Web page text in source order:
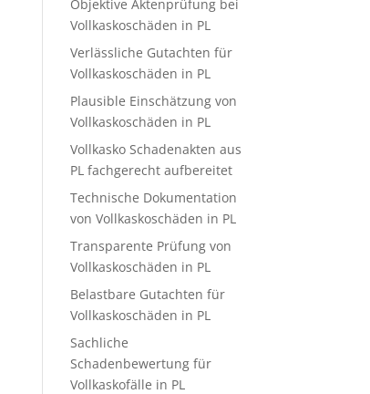
Objektive Aktenprüfung bei
Vollkaskoschäden in PL
Verlässliche Gutachten für
Vollkaskoschäden in PL
Plausible Einschätzung von
Vollkaskoschäden in PL
Vollkasko Schadenakten aus
PL fachgerecht aufbereitet
Technische Dokumentation
von Vollkaskoschäden in PL
Transparente Prüfung von
Vollkaskoschäden in PL
Belastbare Gutachten für
Vollkaskoschäden in PL
Sachliche
Schadenbewertung für
Vollkaskofälle in PL